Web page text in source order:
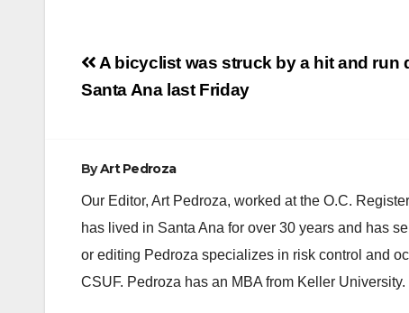
Post
navigation
A bicyclist was struck by a hit and run
Santa Ana last Friday
ByArt Pedroza
Our Editor, Art Pedroza, worked at the O.C.
has lived in Santa Ana for over 30 years and has
or editing Pedroza specializes in risk control and
CSUF. Pedroza has an MBA from Keller University.